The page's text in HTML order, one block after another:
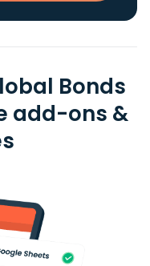
Bonds
add-ons &